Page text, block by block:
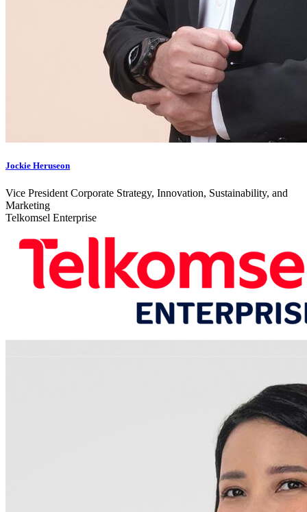
Jockie Heruseon
Vice President Corporate Strategy, Innovation, Sustainability, and
Marketing
Telkomsel Enterprise